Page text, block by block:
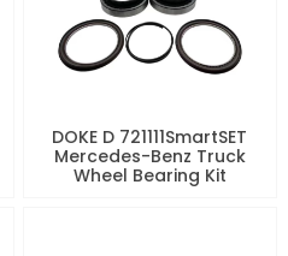
DOKE D 721111SmartSET
Mercedes-Benz Truck
Wheel Bearing Kit